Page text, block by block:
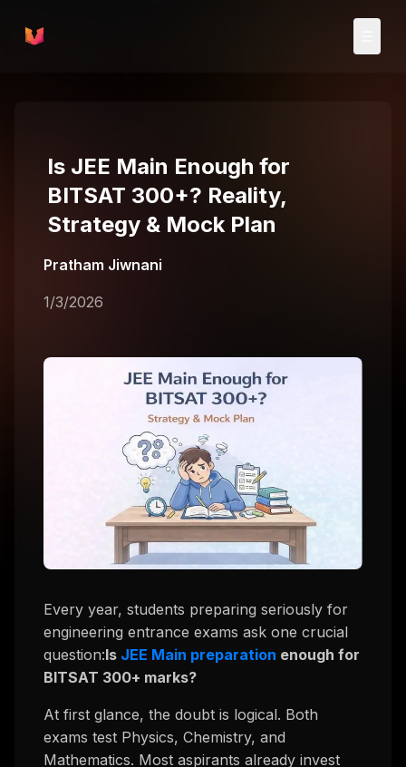
Is JEE Main Enough for
BITSAT 300+? Reality,
Strategy & Mock Plan
Pratham Jiwnani
1/3/2026
Every year, students preparing seriously for
engineering entrance exams ask one crucial
question:Is JEE Main preparation enough for
BITSAT 300+ marks?
At first glance, the doubt is logical. Both
exams test Physics, Chemistry, and
Mathematics. Most aspirants already invest